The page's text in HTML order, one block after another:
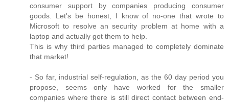
consumer support by companies producing consumer
goods. Let's be honest, I know of no-one that wrote to
Microsoft to resolve an security problem at home with a
laptop and actually got them to help.
This is why third parties managed to completely dominate
that market!
- So far, industrial self-regulation, as the 60 day period you
propose, seems only have worked for the smaller
companies where there is still direct contact between end-